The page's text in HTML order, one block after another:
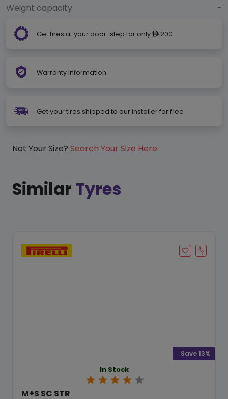
Weight capacity
-
Get tires at your door-step for only ê200
Warranty Information
Get your tires shipped to our installer for free
Not Your Size? Search Your Size Here
Similar Tyres
In Stock
M+S SC STR
Save 13%